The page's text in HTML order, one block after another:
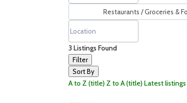
3Listings Found
Filter
Sort By
A to Z (title)Z to A (title)Latest listings